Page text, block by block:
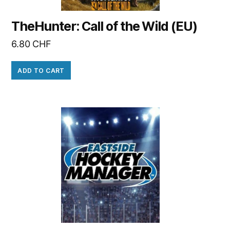
TheHunter: Call of the Wild (EU)
6.80 CHF
ADD TO CART